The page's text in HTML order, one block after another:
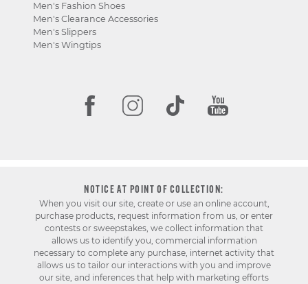
Men's Fashion Shoes
Men's Clearance Accessories
Men's Slippers
Men's Wingtips
NOTICE AT POINT OF COLLECTION:
When you visit our site, create or use an online account,
purchase products, request information from us, or enter
contests or sweepstakes, we collect information that
allows us to identify you, commercial information
necessary to complete any purchase, internet activity that
allows us to tailor our interactions with you and improve
our site, and inferences that help with marketing efforts